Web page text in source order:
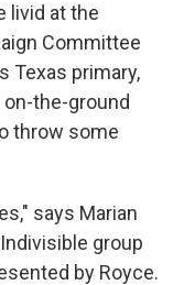
livid at the
Committee
Texas primary,
on-the-ground
throw some
says Marian
group
by Royce.